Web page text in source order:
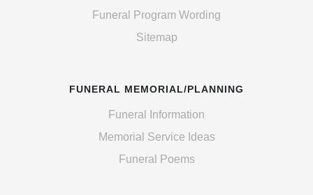
Funeral Program Wording
Sitemap
FUNERAL MEMORIAL/PLANNING
Funeral Information
Memorial Service Ideas
Funeral Poems